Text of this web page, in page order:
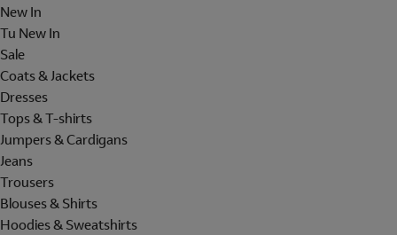
New In
Tu New In
Sale
Coats & Jackets
Dresses
Tops & T-shirts
Jumpers & Cardigans
Jeans
Trousers
Blouses & Shirts
Hoodies & Sweatshirts